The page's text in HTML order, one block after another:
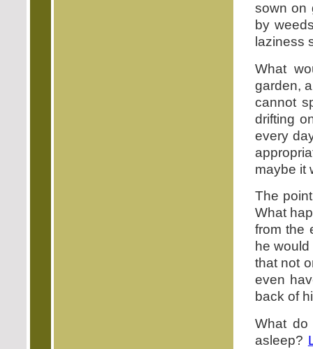
sown on
by
laziness
What
garden,
cannot
drifting
every
maybe it
The
What
from the
he
that not
even
back of
What
asleep?